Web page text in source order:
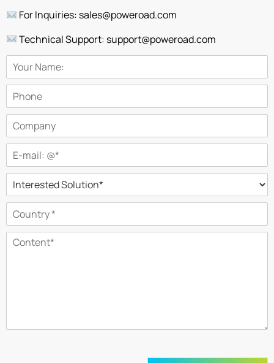
For Inquiries: sales@poweroad.com
Technical Support: support@poweroad.com